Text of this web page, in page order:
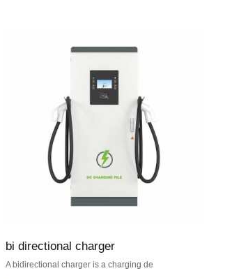
bi directional charger
A bidirectional charger is a charging de